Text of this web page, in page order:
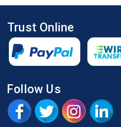
Trust Online
Follow Us